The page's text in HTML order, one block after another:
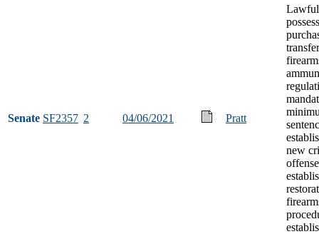
Senate SF2357 2 04/06/2021 Pratt
Lawful
new